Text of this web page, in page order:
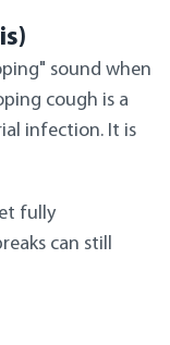
sound when
cough is a
infection. It is
fully
can still